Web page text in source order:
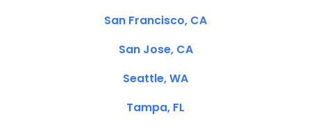
San Francisco, CA
San Jose, CA
Seattle, WA
Tampa, FL